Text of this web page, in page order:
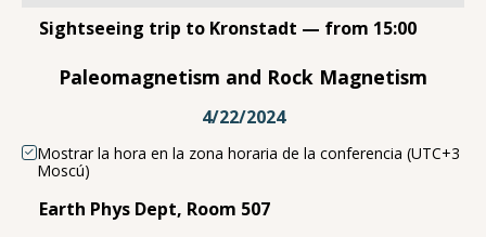
Sightseeing trip to Kronstadt — from 15:00
Paleomagnetism and Rock Magnetism
4/22/2024
Mostrar la hora en la zona horaria de la conferencia (UTC+3
Moscú)
Earth Phys Dept, Room 507